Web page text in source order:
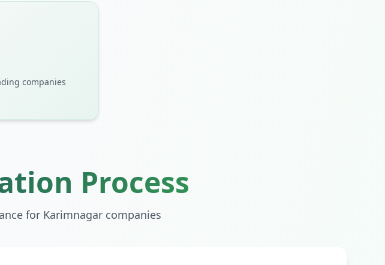
companies
Process
for Karimnagar companies